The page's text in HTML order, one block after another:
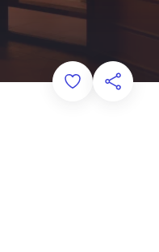
Add toShare